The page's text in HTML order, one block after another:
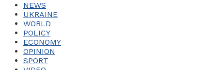
NEWS
UKRAINE
WORLD
POLICY
ECONOMY
OPINION
SPORT